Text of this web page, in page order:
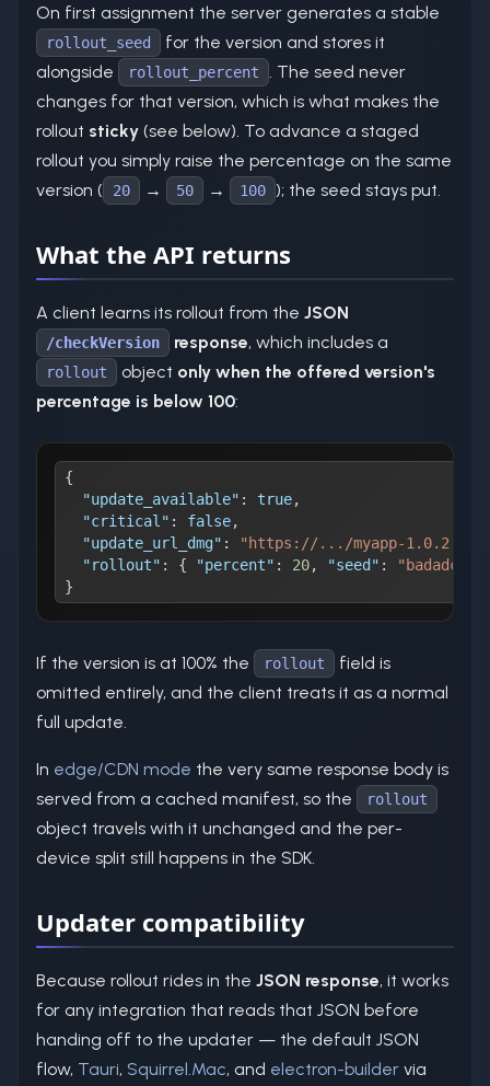
On first assignment the server generates a stable
rollout_seed
for the version and stores it
alongside
rollout_percent
. The seed never
changes for that version, which is what makes the
rollout sticky (see below). To advance a staged
rollout you simply raise the percentage on the same
version (
20 → 50 → 100 ); the seed stays put.
What the API returns
A client learns its rollout from the JSON
/checkVersion response, which includes a
rollout object only when the offered version's
percentage is below 100:
{
"update_available" : true,
"critical" : false,
"update_url_dmg" :
"https://.../myapp-
"rollout" : { "percent" : 20, "seed" :
}
If the version is at 100% the rollout
field is
omitted entirely, and the client treats it as a normal
full update.
In edge/CDN mode the very same response body is
served from a cached manifest, so the
rollout
object travels with it unchanged and the per-
device split still happens in the SDK.
Updater compatibility
Because rollout rides in the JSON response, it works
for any integration that reads that JSON before
handing off to the updater — the default JSON
flow, Tauri, Squirrel.Mac, and electron-builder via